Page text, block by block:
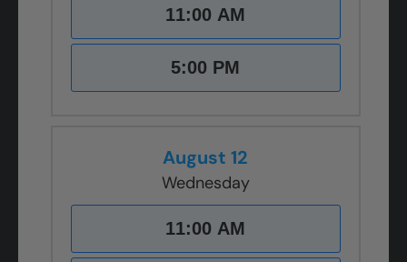
11:00 AM
5:00 PM
August 12
Wednesday
11:00 AM